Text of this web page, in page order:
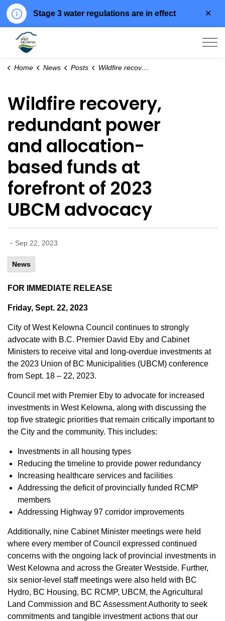
Stage 3 water regulations are in effect
Home News Posts Wildfire recovery, redundant power and allocation-based funds at forefront of 2023 UBCM advocacy
Wildfire recovery,
redundant power
and allocation-
based funds at
forefront of 2023
UBCM advocacy
- Sep 22, 2023
News
FOR IMMEDIATE RELEASE
Friday, Sept. 22, 2023
City of West Kelowna Council continues to strongly
advocate with B.C. Premier David Eby and Cabinet
Ministers to receive vital and long-overdue investments at
the 2023 Union of BC Municipalities (UBCM) conference
from Sept. 18 – 22, 2023.
Council met with Premier Eby to advocate for increased
investments in West Kelowna, along with discussing the
top five strategic priorities that remain critically important to
the City and the community. This includes:
Investments in all housing types
Reducing the timeline to provide power redundancy
Increasing healthcare services and facilities
Addressing the deficit of provincially funded RCMP
members
Addressing Highway 97 corridor improvements
Additionally, nine Cabinet Minister meetings were held
where every member of Council expressed continued
concerns with the ongoing lack of provincial investments in
West Kelowna and across the Greater Westside. Further,
six senior-level staff meetings were also held with BC
Hydro, BC Housing, BC RCMP, UBCM, the Agricultural
Land Commission and BC Assessment Authority to seek
commitments and tangible investment actions that our